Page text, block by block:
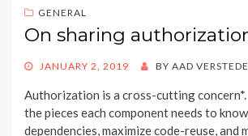
GENERAL
On sharing
POSTED
JANUARY 2, 2019 BY AAD
Authorization is a cross-cutting
the pieces each component needs to
dependencies, maximize code-reuse, and